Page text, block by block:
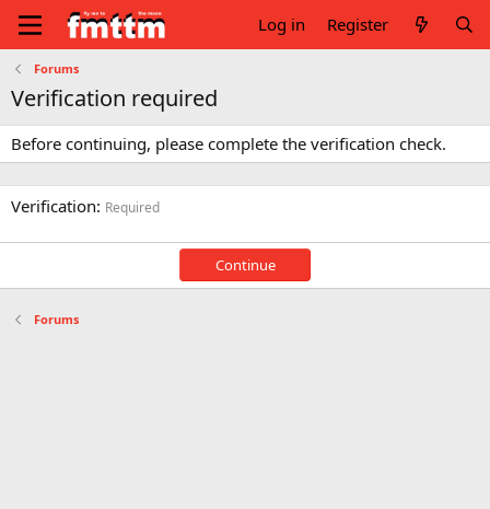
Log in Register
Forums
Verification required
Before continuing, please complete the verification check.
Verification Required
Continue
Forums